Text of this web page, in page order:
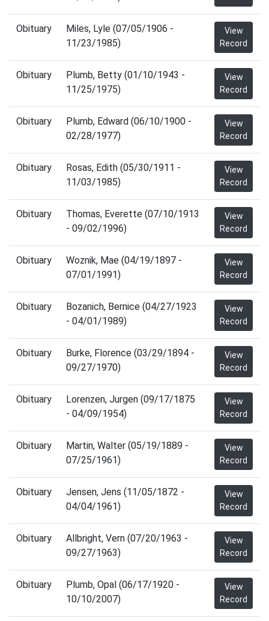
Obituary
Miles, Lyle (07/05/1906 -
11/23/1985)
View
Record
Obituary
Plumb, Betty (01/10/1943 -
11/25/1975)
View
Record
Obituary
Plumb, Edward (06/10/1900 -
02/28/1977)
View
Record
Obituary
Rosas, Edith (05/30/1911 -
11/03/1985)
View
Record
Obituary
Thomas, Everette (07/10/1913
- 09/02/1996)
View
Record
Obituary
Woznik, Mae (04/19/1897 -
07/01/1991)
View
Record
Obituary
Bozanich, Bernice (04/27/1923
- 04/01/1989)
View
Record
Obituary
Burke, Florence (03/29/1894 -
09/27/1970)
View
Record
Obituary
Lorenzen, Jurgen (09/17/1875
- 04/09/1954)
View
Record
Obituary
Martin, Walter (05/19/1889 -
07/25/1961)
View
Record
Obituary
Jensen, Jens (11/05/1872 -
04/04/1961)
View
Record
Obituary
Allbright, Vern (07/20/1963 -
09/27/1963)
View
Record
Obituary
Plumb, Opal (06/17/1920 -
10/10/2007)
View
Record